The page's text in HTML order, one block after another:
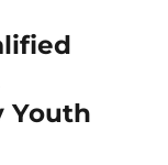
Youth